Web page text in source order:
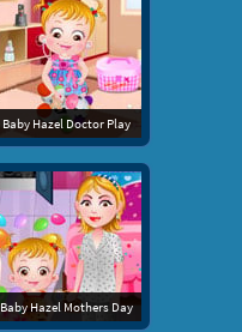
Baby Hazel Doctor Play
Baby Hazel Mothers Day